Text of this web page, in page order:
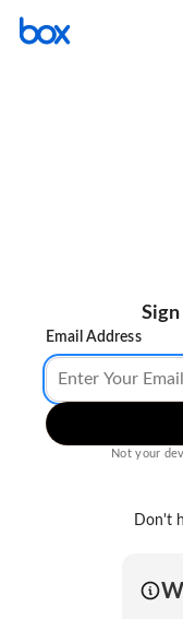
Email Address
Not your
Don't